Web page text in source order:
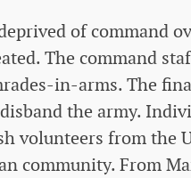
of command
The command
in-arms. The
the army.
volunteers from the
community. From